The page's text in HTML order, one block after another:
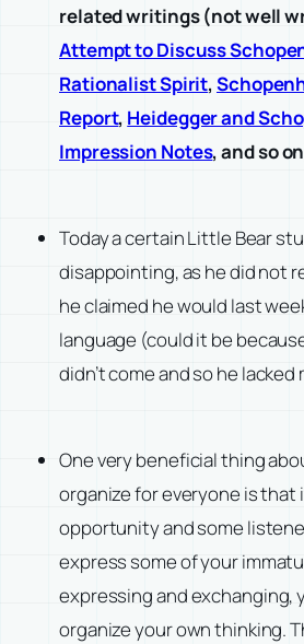
related writings (not well
Attempt to Discuss
Rationalist Spirit,
Report, Heidegger and
Impression Notes, and so
Today a certain Little Bear
disappointing, as he did not
he claimed he would last
language (could it be
didn’t come and so he
One very beneficial thing
organize for everyone is that
opportunity and some
express some of your
expressing and exchanging,
organize your own thinking.